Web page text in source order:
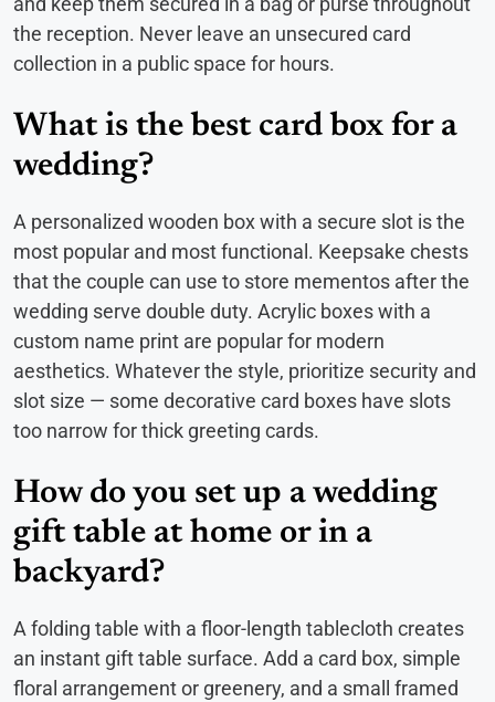
the reception. Never leave an unsecured card
collection in a public space for hours.
What is the best card box for a
wedding?
A personalized wooden box with a secure slot is the
most popular and most functional. Keepsake chests
that the couple can use to store mementos after the
wedding serve double duty. Acrylic boxes with a
custom name print are popular for modern
aesthetics. Whatever the style, prioritize security and
slot size — some decorative card boxes have slots
too narrow for thick greeting cards.
How do you set up a wedding
gift table at home or in a
backyard?
A folding table with a floor-length tablecloth creates
an instant gift table surface. Add a card box, simple
floral arrangement or greenery, and a small framed